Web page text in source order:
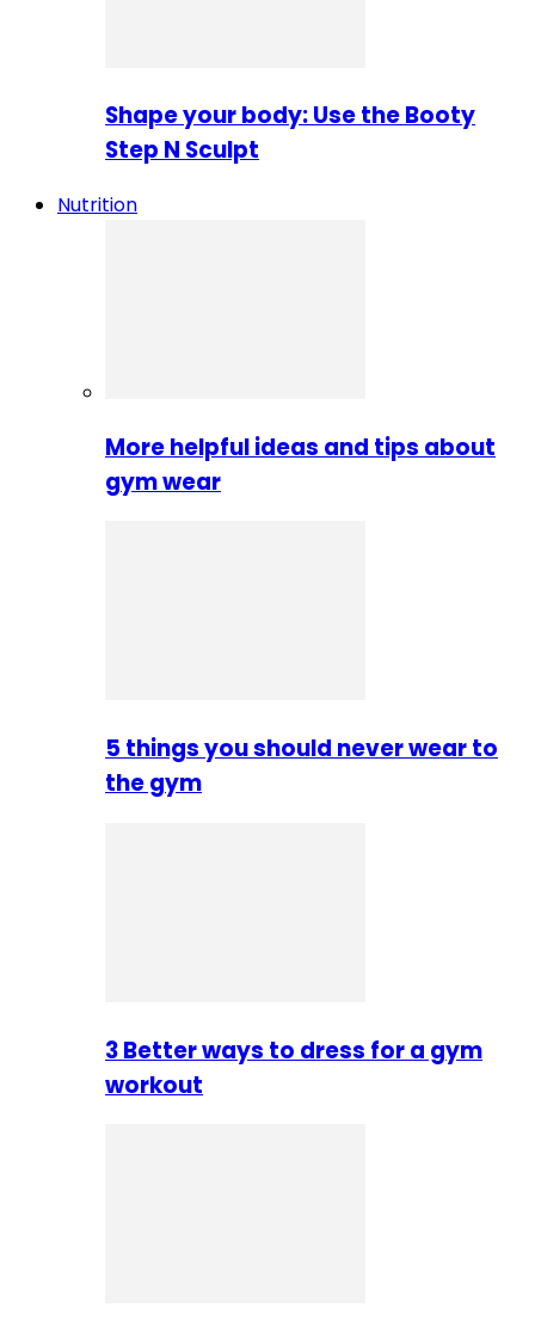
Shape your body: Use the Booty
Step N Sculpt
Nutrition
More helpful ideas and tips about
gym wear
5 things you should never wear to
the gym
3 Better ways to dress for a gym
workout